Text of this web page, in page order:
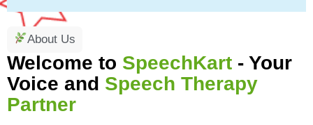
About Us
Welcome to SpeechKart - Your
Voice and Speech Therapy
Partner